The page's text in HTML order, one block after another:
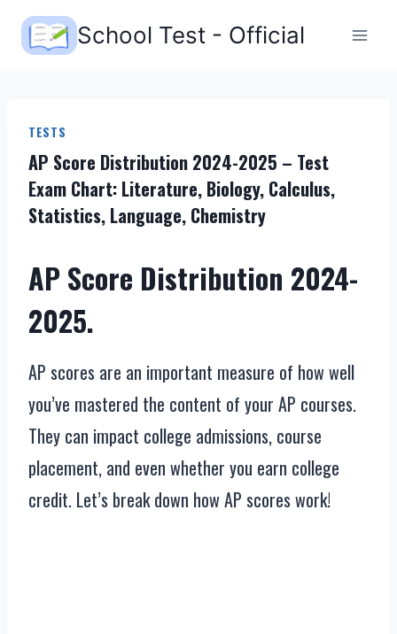
Skip
School Test - Official
TESTS
AP Score Distribution 2024-2025 – Test
Exam Chart: Literature, Biology, Calculus,
Statistics, Language, Chemistry
AP Score Distribution 2024-
2025.
AP scores are an important measure of how well
you’ve mastered the content of your AP courses.
They can impact college admissions, course
placement, and even whether you earn college
credit. Let’s break down how AP scores work!